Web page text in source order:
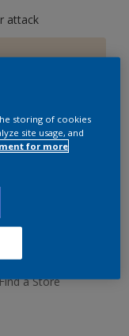
attack
18 Litres
a Store
storing of cookies
site usage, and
for more